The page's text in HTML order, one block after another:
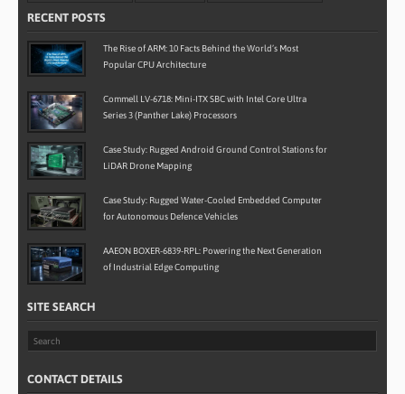
RECENT POSTS
The Rise of ARM: 10 Facts Behind the World’s Most
Popular CPU Architecture
Commell LV-6718: Mini-ITX SBC with Intel Core Ultra
Series 3 (Panther Lake) Processors
Case Study: Rugged Android Ground Control Stations for
LiDAR Drone Mapping
Case Study: Rugged Water-Cooled Embedded Computer
for Autonomous Defence Vehicles
AAEON BOXER-6839-RPL: Powering the Next Generation
of Industrial Edge Computing
SITE SEARCH
CONTACT DETAILS